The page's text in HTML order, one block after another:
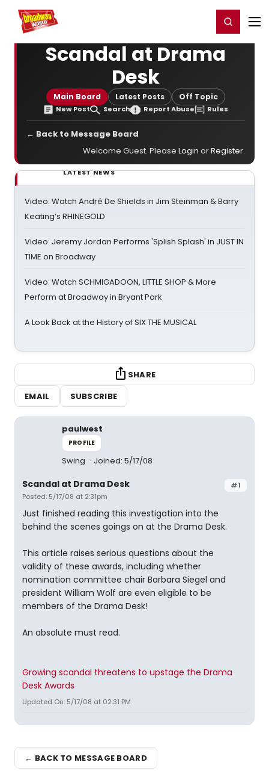
Home For You Register/Login
Scandal at Drama
Desk
Main Board Latest Posts Off Topic
New Post Search Report Abuse Rules
← Back to Message Board
Welcome Guest. Please Login orRegister.
LATEST NEWS
Video: Watch André De Shields in Jim Steinman & Barry
Keating’s RHINEGOLD
Video: Jeremy Jordan Performs 'Splish Splash' in JUST IN
TIME on Broadway
Video: Watch SCHMIGADOON, LITTLE SHOP & More
Perform at Broadway in Bryant Park
A Look Back at the History of SIX THE MUSICAL
SHARE
EMAIL
SUBSCRIBE
paulwest
PROFILE
Swing Joined: 5/17/08
#1
Scandal at Drama Desk
Posted: 5/17/08 at 2:31pm
Just finished reading this investigation into the
behind the scenes goings on at the Drama Desk.
This article raises serious questions about the
validity of these awards, including whether
nomination committee chair Barbara Siegel and
president William Wolf are even eligible to be
members of the Drama Desk!
An absolute must read.
Growing scandal threatens to upstage the Drama
Desk Awards
Updated On: 5/17/08 at 02:31 PM
← BACK TO MESSAGE BOARD